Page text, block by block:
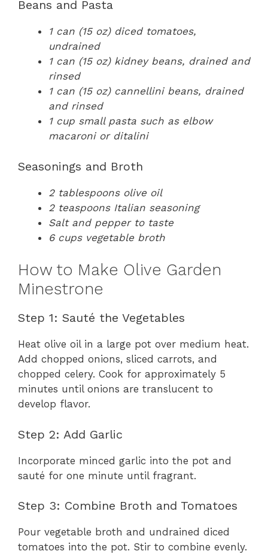
Beans and Pasta
1 can (15 oz) diced tomatoes,
undrained
1 can (15 oz) kidney beans, drained and
rinsed
1 can (15 oz) cannellini beans, drained
and rinsed
1 cup small pasta such as elbow
macaroni or ditalini
Seasonings and Broth
2 tablespoons olive oil
2 teaspoons Italian seasoning
Salt and pepper to taste
6 cups vegetable broth
How to Make Olive Garden
Minestrone
Step 1: Sauté the Vegetables
Heat olive oil in a large pot over medium heat.
Add chopped onions, sliced carrots, and
chopped celery. Cook for approximately 5
minutes until onions are translucent to
develop flavor.
Step 2: Add Garlic
Incorporate minced garlic into the pot and
sauté for one minute until fragrant.
Step 3: Combine Broth and Tomatoes
Pour vegetable broth and undrained diced
tomatoes into the pot. Stir to combine evenly.